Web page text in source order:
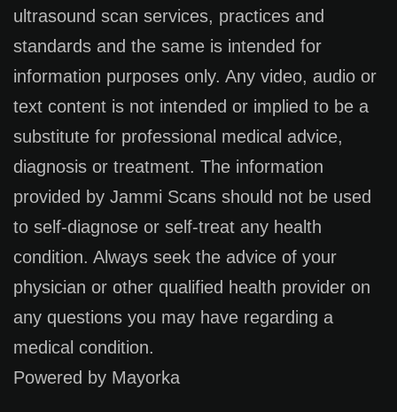
ultrasound scan services, practices and
standards and the same is intended for
information purposes only. Any video, audio or
text content is not intended or implied to be a
substitute for professional medical advice,
diagnosis or treatment. The information
provided by Jammi Scans should not be used
to self-diagnose or self-treat any health
condition. Always seek the advice of your
physician or other qualified health provider on
any questions you may have regarding a
medical condition.
Powered by Mayorka